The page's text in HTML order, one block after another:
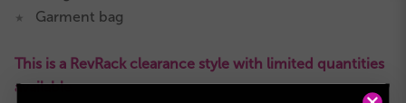
★ Garment bag
This is a RevRack clearance style with limited quantities
available.